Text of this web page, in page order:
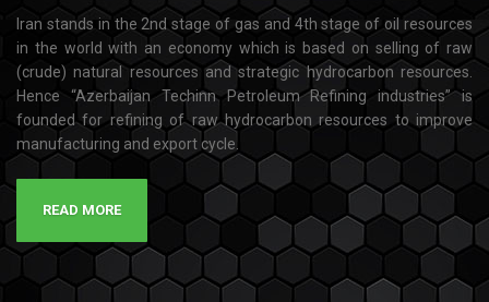
Iran stands in the 2nd stage of gas and 4th stage of oil resources
in the world with an economy which is based on selling of raw
(crude) natural resources and strategic hydrocarbon resources.
Hence “Azerbaijan Techinn Petroleum Refining industries” is
founded for refining of raw hydrocarbon resources to improve
manufacturing and export cycle.
READ MORE